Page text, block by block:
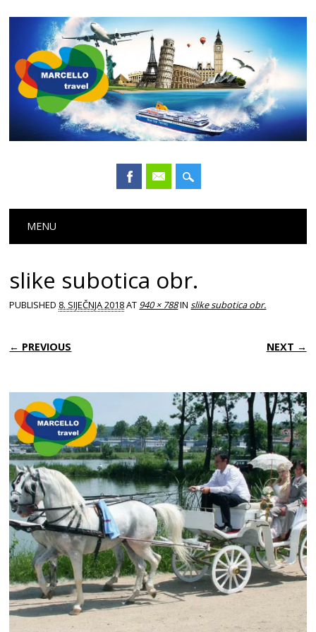
Main menu
MENU
slike subotica obr.
PUBLISHED 8. SIJEČNJA 2018AT 940 × 788INslike subotica obr.
← PREVIOUS NEXT →